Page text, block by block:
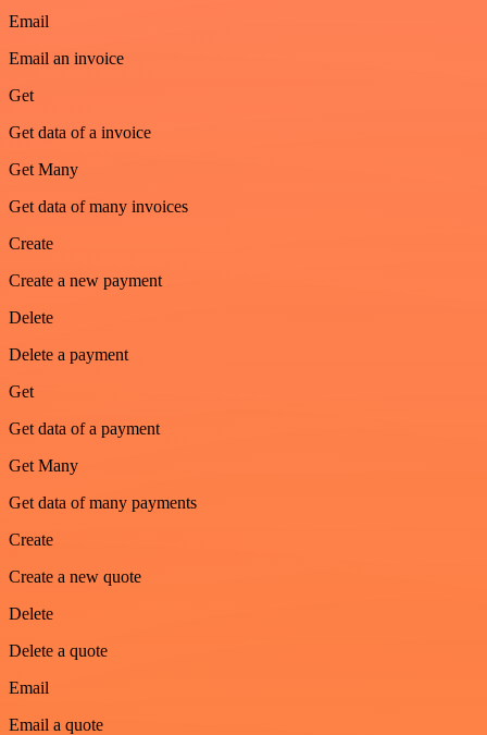
Email
Email an invoice
Get
Get data of a invoice
Get Many
Get data of many invoices
Create
Create a new payment
Delete
Delete a payment
Get
Get data of a payment
Get Many
Get data of many payments
Create
Create a new quote
Delete
Delete a quote
Email
Email a quote